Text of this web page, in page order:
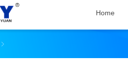
Home